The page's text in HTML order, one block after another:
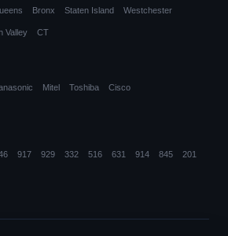
Bronx Staten Island Westchester
Valley CT
Mitel Toshiba Cisco
917 929 332 516 631 914 845 201